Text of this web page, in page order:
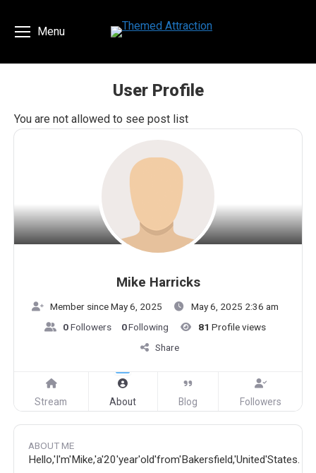
Menu
User Profile
You are here:
You are not allowed to see post list
Mike Harricks
Member since May 6, 2025
May 6, 2025 2:36 am
0Followers 0Following 81 Profile views
Share
Stream About Blog Followers
ABOUT ME
Hello,'I'm'Mike,'a'20'year'old'from'Bakersfield,'United'States.